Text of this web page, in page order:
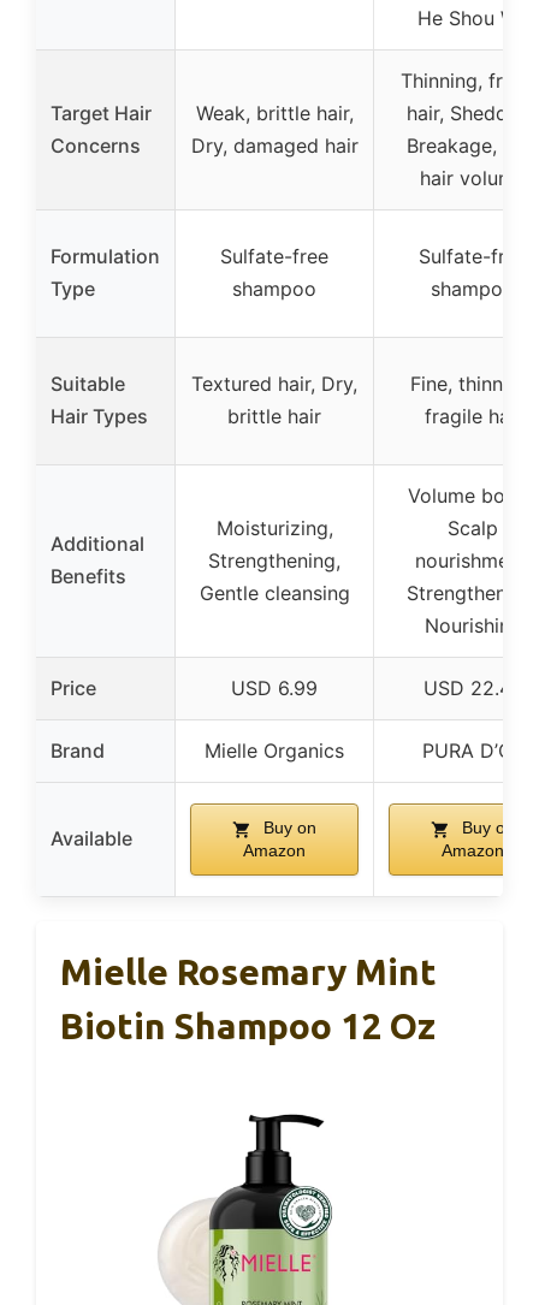
He Shou Wu
Target Hair
Concerns
Weak, brittle hair,
Dry, damaged hair
Thinning,
hair, Shedding,
Breakage, Fine
hair volume
Formulation
Type
Sulfate-free
shampoo
Sulfate-free
shampoo
Suitable
Hair Types
Textured hair, Dry,
brittle hair
Fine, thinning,
fragile hair
Additional
Benefits
Moisturizing,
Strengthening,
Gentle cleansing
Volume boost,
Scalp
nourishment,
Strengthening,
Nourishing
Price USD 6.99 USD 22.48
Brand Mielle Organics PURA D’OR
Available
Buy on
Amazon
Buy on
Amazon
Mielle Rosemary Mint
Biotin Shampoo 12 Oz